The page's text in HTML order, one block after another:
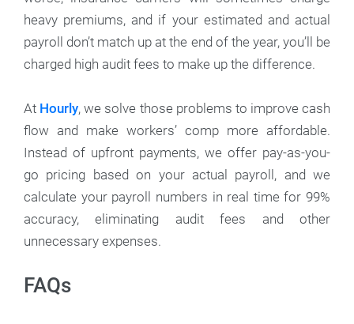
heavy premiums, and if your estimated and actual
payroll don’t match up at the end of the year, you’ll be
charged high audit fees to make up the difference.
At Hourly, we solve those problems to improve cash
flow and make workers’ comp more affordable.
Instead of upfront payments, we offer pay-as-you-
go pricing based on your actual payroll, and we
calculate your payroll numbers in real time for 99%
accuracy, eliminating audit fees and other
unnecessary expenses.
FAQs